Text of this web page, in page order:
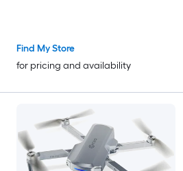
Lightweight Mini Drone for
Find My Store
for pricing and availability